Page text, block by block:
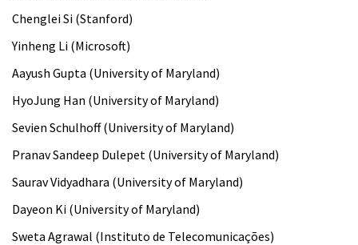
Chenglei Si (Stanford)
Yinheng Li (Microsoft)
Aayush Gupta (University of Maryland)
HyoJung Han (University of Maryland)
Sevien Schulhoff (University of Maryland)
Pranav Sandeep Dulepet (University of Maryland)
Saurav Vidyadhara (University of Maryland)
Dayeon Ki (University of Maryland)
Sweta Agrawal (Instituto de Telecomunicações)